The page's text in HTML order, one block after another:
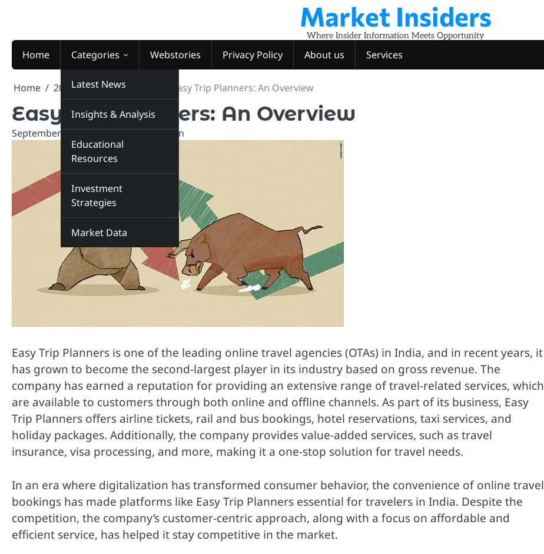
Market Insiders
Where Insider Information Meets Opportunity
Home Categories
Latest News
Insights & Analysis
Educational
Resources
Investment
Strategies
Market Data
Webstories Privacy Policy About us Services
Home 2024 September Easy Trip Planners: An Overview
Easy Trip Planners: An Overview
September 26, 2024 marketinsiders.in
Easy Trip Planners is one of the leading online travel agencies (OTAs) in India, and in recent years, it
has grown to become the second-largest player in its industry based on gross revenue. The
company has earned a reputation for providing an extensive range of travel-related services, which
are available to customers through both online and offline channels. As part of its business, Easy
Trip Planners offers airline tickets, rail and bus bookings, hotel reservations, taxi services, and
holiday packages. Additionally, the company provides value-added services, such as travel
insurance, visa processing, and more, making it a one-stop solution for travel needs.
In an era where digitalization has transformed consumer behavior, the convenience of online travel
bookings has made platforms like Easy Trip Planners essential for travelers in India. Despite the
competition, the company’s customer-centric approach, along with a focus on affordable and
efficient service, has helped it stay competitive in the market.